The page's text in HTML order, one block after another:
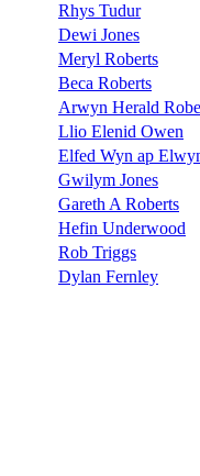
Rhys Tudur
Dewi Jones
Meryl Roberts
Beca Roberts
Arwyn Herald
Llio Elenid Owen
Elfed Wyn ap
Gwilym Jones
Gareth A Roberts
Hefin Underwood
Rob Triggs
Dylan Fernley